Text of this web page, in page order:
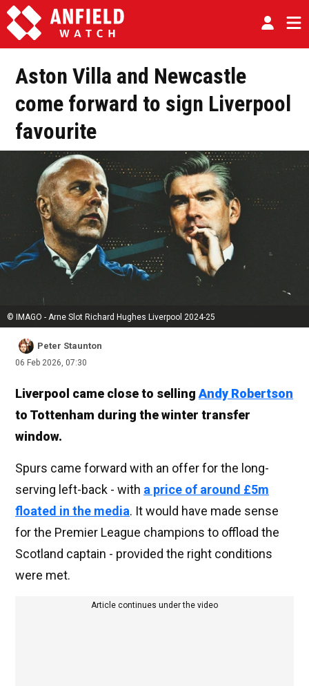
Aston Villa and Newcastle
come forward to sign Liverpool
favourite
© IMAGO - Arne Slot Richard Hughes Liverpool 2024-25
Peter Staunton
06 Feb 2026, 07:30
Liverpool came close to selling Andy Robertson
to Tottenham during the winter transfer
window.
Spurs came forward with an offer for the long-
serving left-back - with a price of around £5m
floated in the media. It would have made sense
for the Premier League champions to offload the
Scotland captain - provided the right conditions
were met.
Article continues under the video